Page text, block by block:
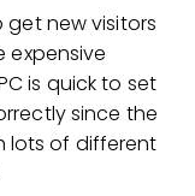
get new visitors
expensive
is quick to set
since the
lots of different